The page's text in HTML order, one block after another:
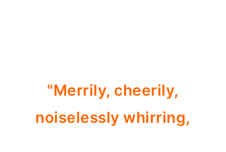
"Merrily, cheerily,
noiselessly whirring,